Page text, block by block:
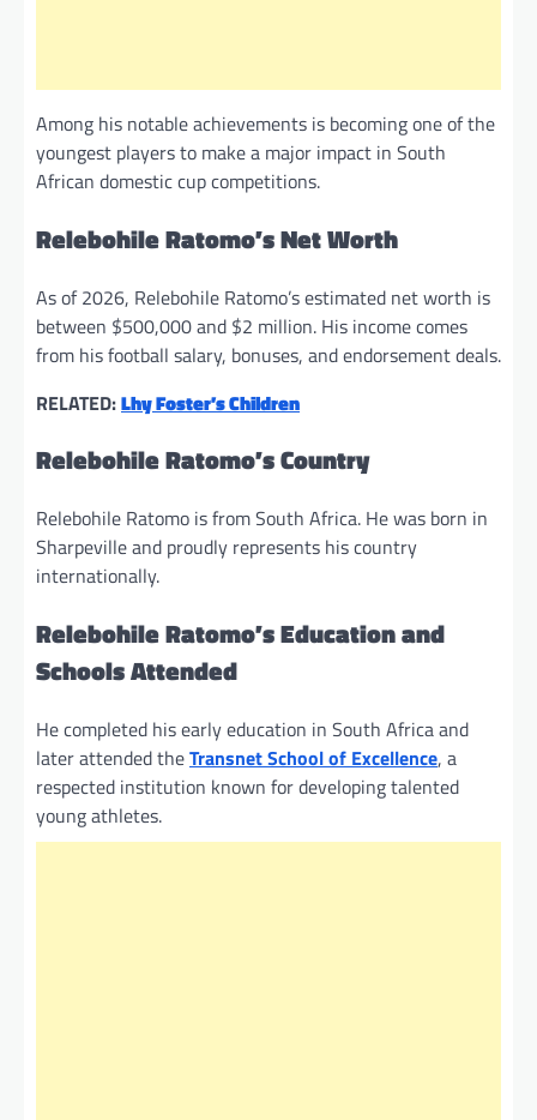
Among his notable achievements is becoming one of the
youngest players to make a major impact in South
African domestic cup competitions.
Relebohile Ratomo’s Net Worth
As of 2026, Relebohile Ratomo’s estimated net worth is
between $500,000 and $2 million. His income comes
from his football salary, bonuses, and endorsement deals.
RELATED:Lhy Foster’s Children
Relebohile Ratomo’s Country
Relebohile Ratomo is from South Africa. He was born in
Sharpeville and proudly represents his country
internationally.
Relebohile Ratomo’s Education and
Schools Attended
He completed his early education in South Africa and
later attended theTransnet School of Excellence, a
respected institution known for developing talented
young athletes.